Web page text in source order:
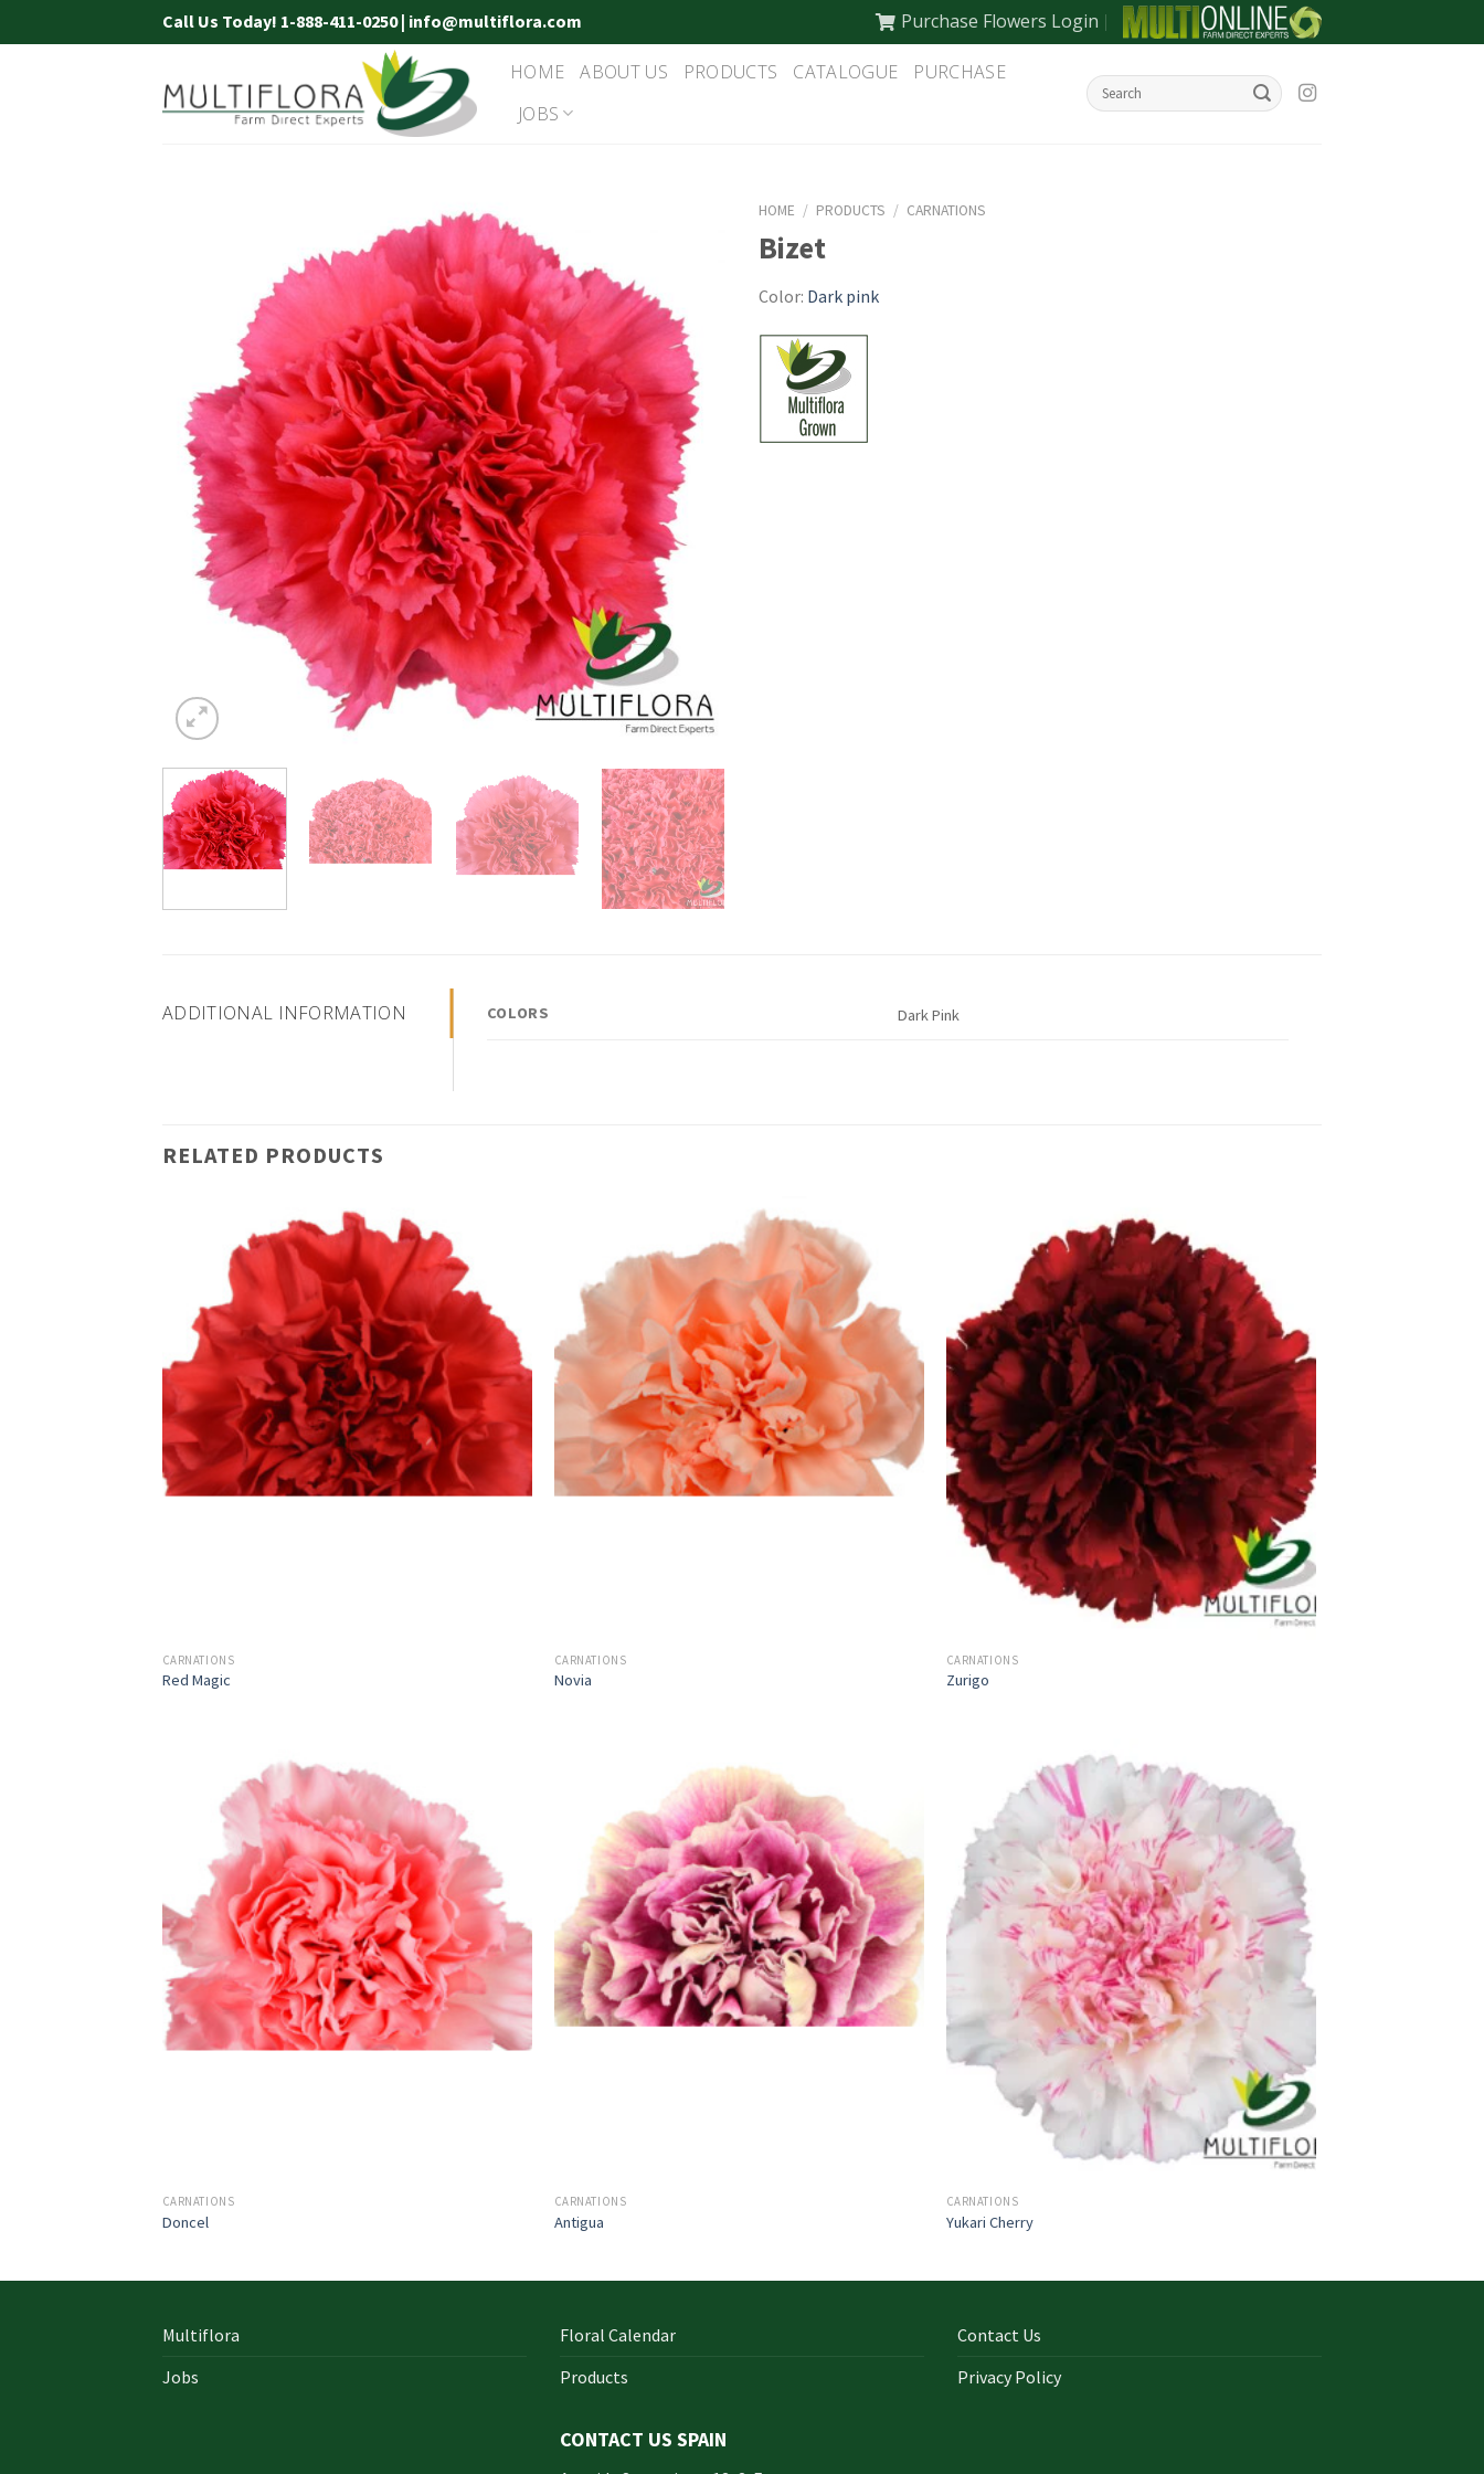
to
Call Us Today! 1-888-411-0250 | info@multiflora.com Purchase Flowers Login
HOME ABOUT US PRODUCTS CATALOGUE
PURCHASE
JOBS
HOME / PRODUCTS / CARNATIONS
Bizet
Color: Dark pink
ADDITIONAL INFORMATION COLORS Dark Pink
RELATED PRODUCTS
CARNATIONS
Red Magic
CARNATIONS
Novia
CARNATIONS
Zurigo
CARNATIONS
Doncel
CARNATIONS
Antigua
CARNATIONS
Yukari Cherry
Multiflora
Jobs
Floral Calendar
Products
Contact Us
Privacy Policy
CONTACT US SPAIN